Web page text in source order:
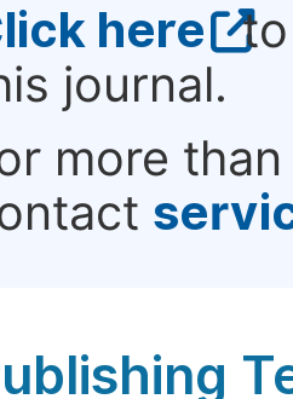
here to
journal.
more